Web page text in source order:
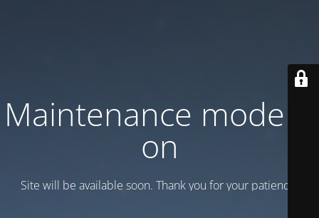
Maintenance mode is
on
Site will be available soon. Thank you for your patience!